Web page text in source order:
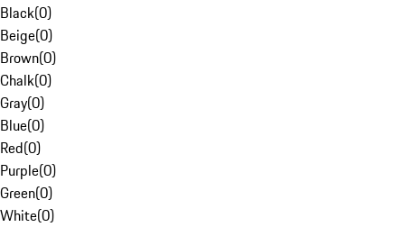
Black(0)
Beige(0)
Brown(0)
Chalk(0)
Gray(0)
Blue(0)
Red(0)
Purple(0)
Green(0)
White(0)